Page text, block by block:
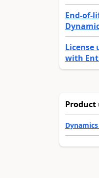
End-of-
License
with
Product